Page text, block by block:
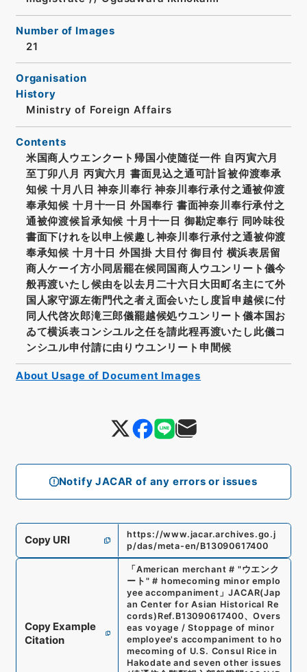
Notify JACAR of any errors or issues
Number of Images
21
Organisation
History
Ministry of Foreign Affairs
Contents
米国商人ウエンクート帰国小使随従一件 自丙寅六月
至丁卯八月 丙寅六月 書面見込之通可計旨被仰渡奉承
知候 十月八日 神奈川奉行 神奈川奉行承付之通被仰渡
奉承知候 十月十一日 外国奉行 書面神奈川奉行承付之
通被仰渡候旨承知候 十月十一日 御勘定奉行 同吟味役
書面下けれを以申上候趣し神奈川奉行承付之通被仰渡
奉承知候 十月十日 外国掛 大目付 御目付 横浜表居留
商人ケーイ方小同居罷在候同国商人ウユンリート儀今
般再渡いたし候由を以去月二十六日大田町名主にて外
国人家守源左衛門代之者え面会いたし度旨申越候に付
同人代啓次郎滝三郎儀罷越候処ウユンリート儀本国お
ゐて横浜表コンシユル之任を請此程再渡いたし此儀コ
ンシユル申付請に由りウユンリート申間候
Copy URI
https://www.jacar.archives.go.j
p/das/meta-en/B13090617400
Copy Example
Citation
「American merchant # "ウエンク
ート" # homecoming minor emplo
yee accompaniment 」JACAR(Jap
an Center for Asian Historical Re
cords) Ref. B13090617400、Overs
eas voyage / Stoppage of minor
employee's accompaniment to ho
mecoming of U.S. Consul Rice in
Hakodate and seven other issues
About Usage of Document Images